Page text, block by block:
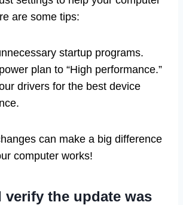
are some tips:
startup programs.
plan to “High performance.”
drivers for the best device
can make a big difference
computer works!
verify the update was